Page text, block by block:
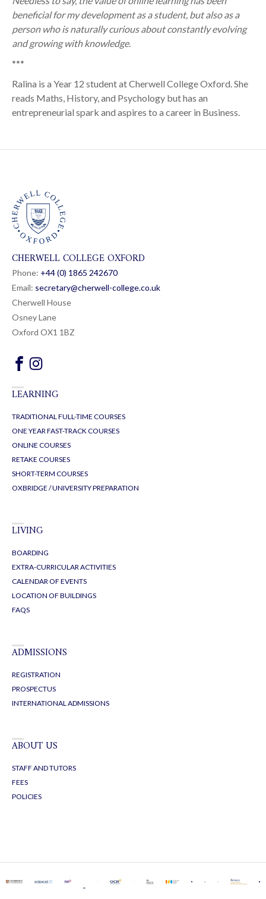
beneficial for my development as a student, but also as a
person who is naturally curious about constantly evolving
and growing with knowledge.
***
Ralina is a Year 12 student at Cherwell College Oxford. She
reads Maths, History, and Psychology but has an
entrepreneurial spark and aspires to a career in Business.
CHERWELL COLLEGE OXFORD
Phone: +44 (0) 1865 242670
Email: secretary@cherwell-college.co.uk
Cherwell House
Osney Lane
Oxford OX1 1BZ
LEARNING
TRADITIONAL FULL-TIME COURSES
ONE YEAR FAST-TRACK COURSES
ONLINE COURSES
RETAKE COURSES
SHORT-TERM COURSES
OXBRIDGE / UNIVERSITY PREPARATION
LIVING
BOARDING
EXTRA-CURRICULAR ACTIVITIES
CALENDAR OF EVENTS
LOCATION OF BUILDINGS
FAQS
ADMISSIONS
REGISTRATION
PROSPECTUS
INTERNATIONAL ADMISSIONS
ABOUT US
STAFF AND TUTORS
FEES
POLICIES